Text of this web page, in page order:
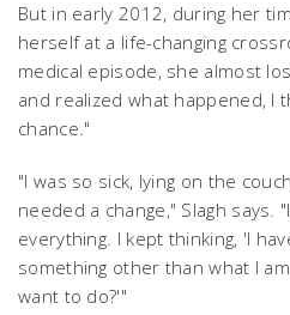
But in early 2012, during her
herself at a life-changing
medical episode, she almost
and realized what happened, I
chance."
"I was so sick, lying on the
needed a change," Slagh says.
everything. I kept thinking, 'I
something other than what I
want to do?'"